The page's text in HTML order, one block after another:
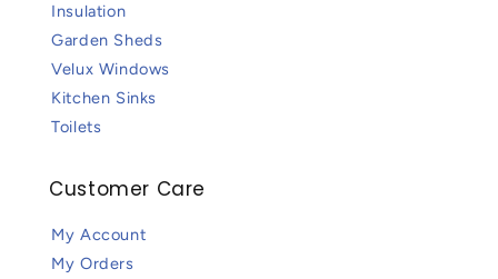
Insulation
Garden Sheds
Velux Windows
Kitchen Sinks
Toilets
Customer Care
My Account
My Orders